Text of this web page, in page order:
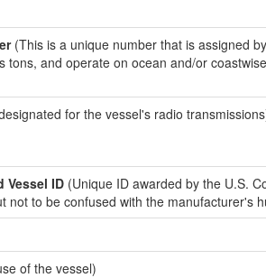
(This is a unique number that is assigned
tons, and operate on ocean and/or
for the vessel's radio
Vessel ID (Unique ID awarded by the U.S.
not to be confused with the manufacturer's
of the vessel)